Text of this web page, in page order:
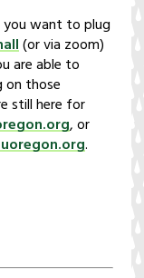
want to plug
(or via zoom)
are able to
on those
still here for
, or
.